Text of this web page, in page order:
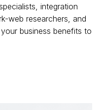
integration
web researchers, and
business benefits to